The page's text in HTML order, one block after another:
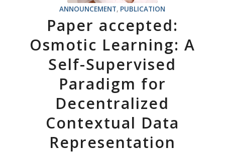
ANNOUNCEMENT, PUBLICATION
Paper accepted:
Osmotic Learning: A
Self-Supervised
Paradigm for
Decentralized
Contextual Data
Representation